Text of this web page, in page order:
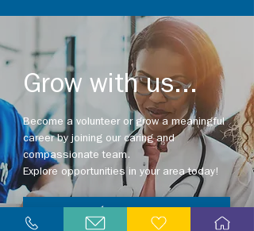
Grow with us...
Become a volunteer or grow a meaningful
career by joining our caring and
compassionate team.
Explore opportunities in your area today!
Explore Careers